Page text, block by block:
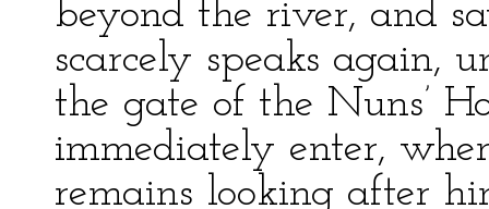
beyond the river, and
scarcely speaks again,
the gate of the Nuns’
immediately enter,
remains looking after